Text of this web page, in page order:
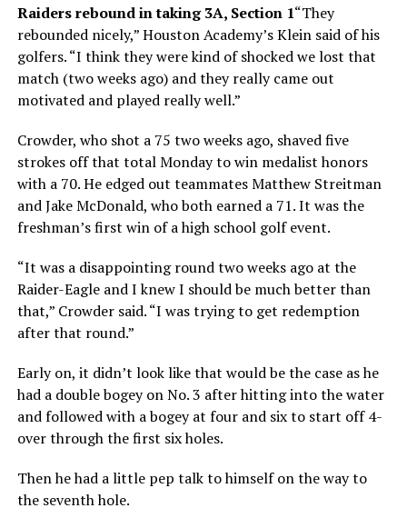
Raiders rebound in taking 3A, Section 1“They
rebounded nicely,” Houston Academy’s Klein said of his
golfers. “I think they were kind of shocked we lost that
match (two weeks ago) and they really came out
motivated and played really well.”
Crowder, who shot a 75 two weeks ago, shaved five
strokes off that total Monday to win medalist honors
with a 70. He edged out teammates Matthew Streitman
and Jake McDonald, who both earned a 71. It was the
freshman’s first win of a high school golf event.
“It was a disappointing round two weeks ago at the
Raider-Eagle and I knew I should be much better than
that,” Crowder said. “I was trying to get redemption
after that round.”
Early on, it didn’t look like that would be the case as he
had a double bogey on No. 3 after hitting into the water
and followed with a bogey at four and six to start off 4-
over through the first six holes.
Then he had a little pep talk to himself on the way to
the seventh hole.